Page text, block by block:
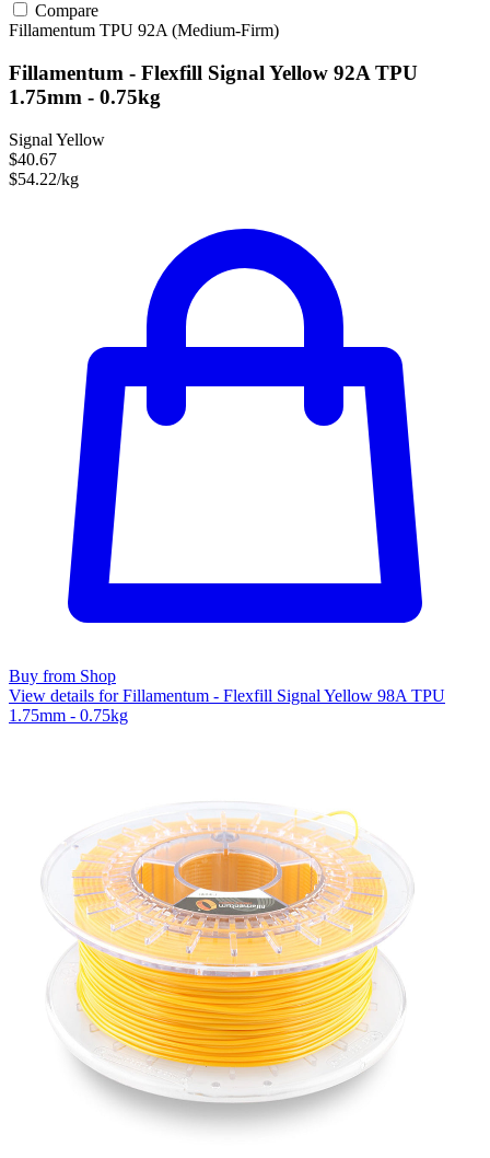
Compare
Fillamentum TPU 92A (Medium-Firm)
Fillamentum - Flexfill Signal Yellow 92A TPU
1.75mm - 0.75kg
Signal Yellow
$40.67
$54.22/kg
Buy from Shop
View details for Fillamentum - Flexfill Signal Yellow 98A TPU
1.75mm - 0.75kg